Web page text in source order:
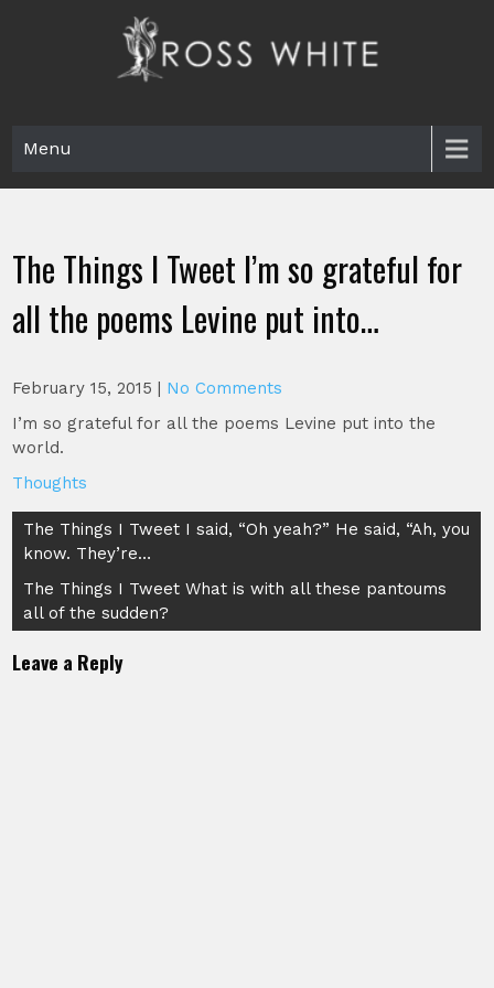
Menu
The Things I Tweet I’m so grateful for
all the poems Levine put into…
February 15, 2015 | No Comments
I’m so grateful for all the poems Levine put into the
world.
Thoughts
Post
navigation
The Things I Tweet I said, “Oh yeah?” He said, “Ah, you
know. They’re…
The Things I Tweet What is with all these pantoums
all of the sudden?
Leave a Reply